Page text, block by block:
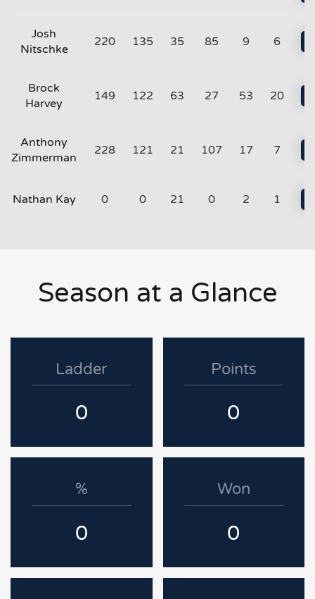
Josh
Nitschke
220 135 35 85 9 6
Brock
Harvey
149 122 63 27 53 20
Anthony
Zimmerman
228 121 21 107 17 7
Nathan Kay 0 0 21 0 2 1
Season at a Glance
Ladder
0
Points
0
%
0
Won
0